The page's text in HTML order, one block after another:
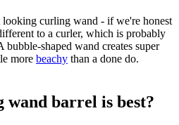
looking curling wand - if we're honest
to a curler, which is probably
shaped wand creates super
more beachy than a done do.
barrel is best?